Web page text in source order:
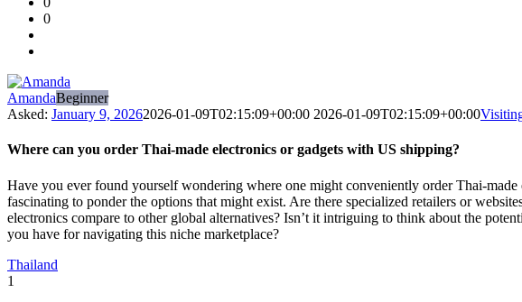
Forum
Latest
0
AmandaBeginner
Asked: January 9, 20262026-01-09T02:15:09+00:00 2026-01-09T02:15:09+00:00
Where can you order Thai-made electronics or gadgets with US shipping?
Have you ever found yourself wondering where one might conveniently order Thai-
fascinating to ponder the options that might exist. Are there specialized retailers or
electronics compare to other global alternatives? Isn’t it intriguing to think about the
you have for navigating this niche marketplace?
Thailand
1